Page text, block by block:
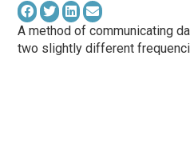
A method of communicating
two slightly different